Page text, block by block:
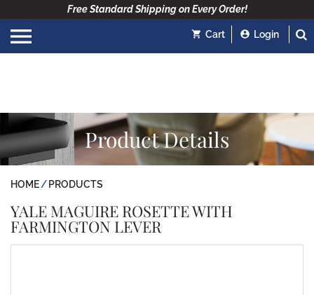
Free Standard Shipping on Every Order!
Cart Login
Product Details
HOME PRODUCTS
YALE MAGUIRE ROSETTE WITH
FARMINGTON LEVER